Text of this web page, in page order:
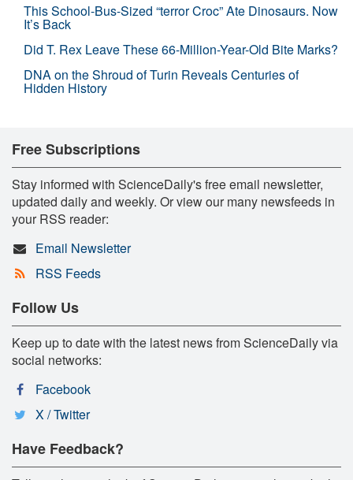
This School-Bus-Sized “terror Croc” Ate Dinosaurs. Now
It’s Back
Did T. Rex Leave These 66-Million-Year-Old Bite Marks?
DNA on the Shroud of Turin Reveals Centuries of
Hidden History
Free Subscriptions
Stay informed with ScienceDaily's free email newsletter,
updated daily and weekly. Or view our many newsfeeds in
your RSS reader:
Email Newsletter
RSS Feeds
Follow Us
Keep up to date with the latest news from ScienceDaily via
social networks:
Facebook
X / Twitter
Have Feedback?